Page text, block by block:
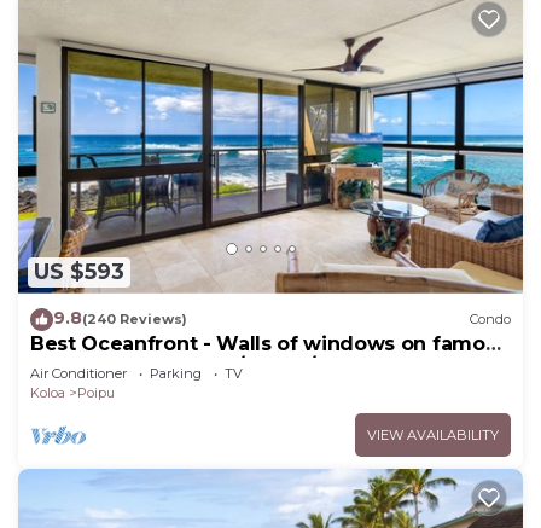
US $593
9.8(240 Reviews) Condo
Best Oceanfront - Walls of windows on famous
surf and sunset, 2BR/2BA, A/C
Air Conditioner Parking
TV
Koloa
Poipu
VIEW AVAILABILITY